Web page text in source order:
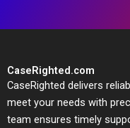
CaseRighted.com
CaseRighted delivers
meet your needs with
team ensures timely